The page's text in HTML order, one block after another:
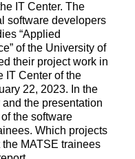
IT Center. The
software developers
“Applied
of the University of
their project work in
IT Center of the
22, 2023. In the
the presentation
the software
Which projects
MATSE trainees